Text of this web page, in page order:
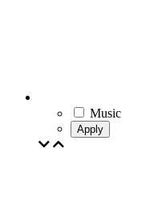
Music
Apply